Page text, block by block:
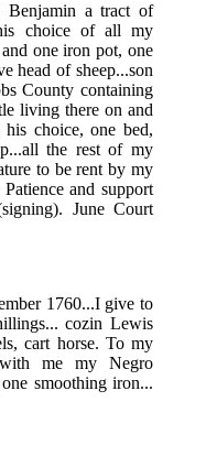
Benjamin a tract of
choice of all my
one iron pot, one
head of sheep...son
County containing
living there on and
his choice, one bed,
the rest of my
to be rent by my
and support
June Court
1760...I give to
cozin Lewis
cart horse. To my
me my Negro
smoothing iron...